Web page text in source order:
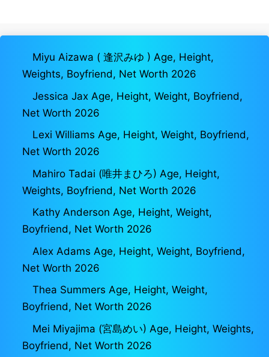
Miyu Aizawa ( 逢沢みゆ ) Age, Height,
Weights, Boyfriend, Net Worth 2026
Jessica Jax Age, Height, Weight, Boyfriend,
Net Worth 2026
Lexi Williams Age, Height, Weight, Boyfriend,
Net Worth 2026
Mahiro Tadai (唯井まひろ) Age, Height,
Weights, Boyfriend, Net Worth 2026
Kathy Anderson Age, Height, Weight,
Boyfriend, Net Worth 2026
Alex Adams Age, Height, Weight, Boyfriend,
Net Worth 2026
Thea Summers Age, Height, Weight,
Boyfriend, Net Worth 2026
Mei Miyajima (宮島めい) Age, Height, Weights,
Boyfriend, Net Worth 2026